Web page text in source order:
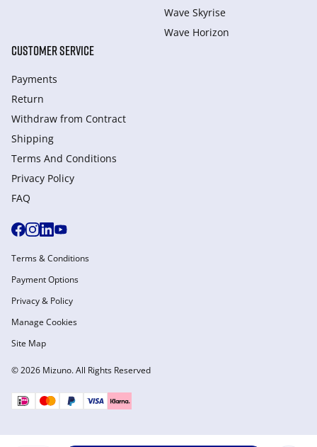
Wave Skyrise
Wave Horizon
CUSTOMER SERVICE
Payments
Return
Withdraw from Сontract
Shipping
Terms And Conditions
Privacy Policy
FAQ
© 2026 Mizuno. All Rights Reserved
Terms & Conditions
Payment Options
Privacy & Policy
Manage Cookies
Site Map